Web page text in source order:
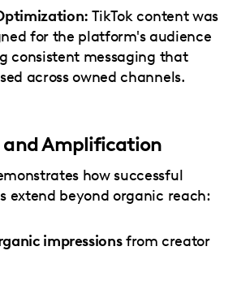
TikTok content was
for the platform's audience
consistent messaging that
across owned channels.
and Amplification
how successful
extend beyond organic reach:
impressionsfrom creator